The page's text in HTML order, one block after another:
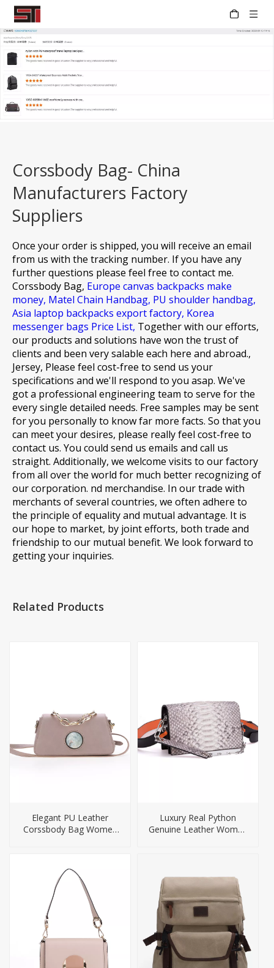
Corssbody Bag- China
Manufacturers Factory
Suppliers
Once your order is shipped, you will receive an email
from us with the tracking number. If you have any
further questions please feel free to contact me.
Corssbody Bag, Europe canvas backpacks make
money, Matel Chain Handbag, PU shoulder handbag,
Asia laptop backpacks export factory, Korea
messenger bags Price List, Together with our efforts,
our products and solutions have won the trust of
clients and been very salable each here and abroad.,
Jersey, Please feel cost-free to send us your
specifications and we'll respond to you asap. We've
got a professional engineering team to serve for the
every single detailed needs. Free samples may be sent
for you personally to know far more facts. So that you
can meet your desires, please really feel cost-free to
contact us. You could send us emails and call us
straight. Additionally, we welcome visits to our factory
from all over the world for much better recognizing of
our corporation. nd merchandise. In our trade with
merchants of several countries, we often adhere to
the principle of equality and mutual advantage. It is
our hope to market, by joint efforts, both trade and
friendship to our mutual benefit. We look forward to
getting your inquiries.
Related Products
Elegant PU Leather
Corssbody Bag Women
Luxury Real Python
Genuine Leather Women